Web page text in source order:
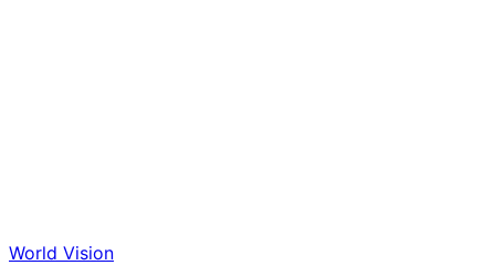
World Vision